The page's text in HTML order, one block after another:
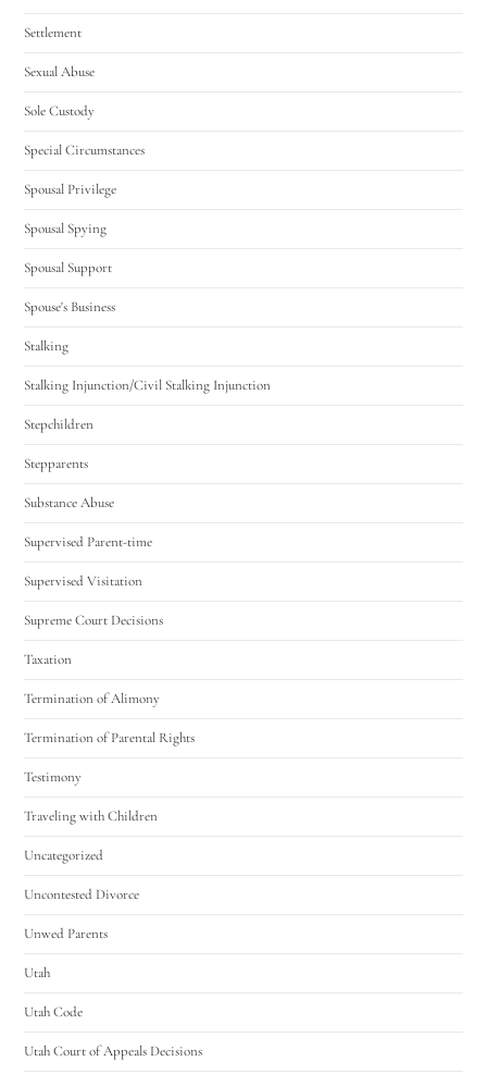
Settlement
Sexual Abuse
Sole Custody
Special Circumstances
Spousal Privilege
Spousal Spying
Spousal Support
Spouse's Business
Stalking
Stalking Injunction/Civil Stalking Injunction
Stepchildren
Stepparents
Substance Abuse
Supervised Parent-time
Supervised Visitation
Supreme Court Decisions
Taxation
Termination of Alimony
Termination of Parental Rights
Testimony
Traveling with Children
Uncategorized
Uncontested Divorce
Unwed Parents
Utah
Utah Code
Utah Court of Appeals Decisions